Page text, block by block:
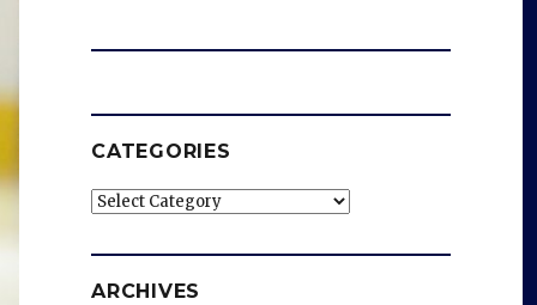
CATEGORIES
Categories
ARCHIVES